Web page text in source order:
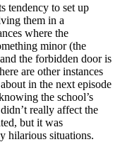
tendency to set up
them in a
where the
minor (the
the forbidden door is
are other instances
in the next episode
the school’s
really affect the
but it was
hilarious situations.